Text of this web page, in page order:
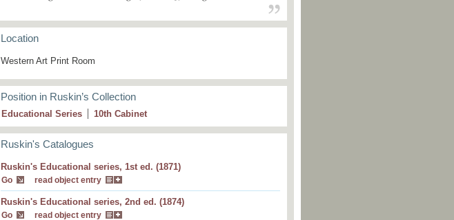
Location
Western Art Print Room
Position in Ruskin’s Collection
Educational Series 10th Cabinet
Ruskin's Catalogues
Ruskin's Educational series, 1st ed. (1871)
Go read object entry
with Wing of Rembrandt’s Angel , in No. 3 J, enlarged.
Ruskin's Educational series, 2nd ed. (1874)
Go read object entry
with Wing of Rembrandt’s Angel, in No. 236, enlarged.